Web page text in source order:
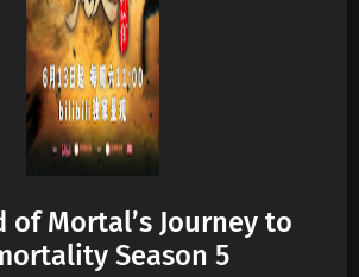
of Mortal’s Journey to
Season 5